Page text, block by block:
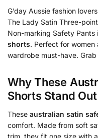
G’day Aussie fashion
The Lady Satin Three-
Non-marking Safety Pants
shorts. Perfect for women
wardrobe must-have. Grab
Why These
ShortsStand Out
These australian satin
comfort. Made from soft
trim, they fit one size with